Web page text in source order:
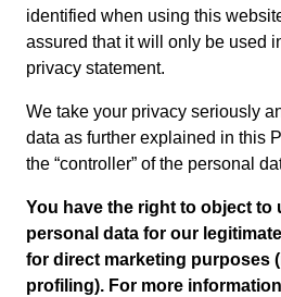
identified when using this
assured that it will only be used
privacy statement.
We take your privacy seriously
data as further explained in this
the “controller” of the personal
You have the right to object
personal data for our
for direct marketing purposes
profiling). For more